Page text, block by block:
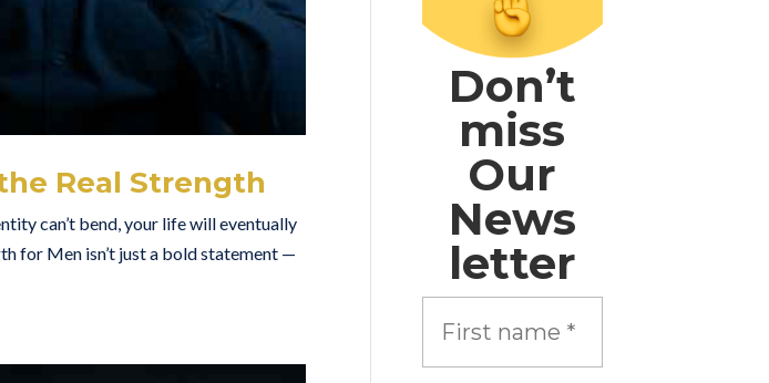
Real Strength
can’t bend, your life will eventually
for Men isn’t just a bold statement —
Don’t
miss
Our
News
letter